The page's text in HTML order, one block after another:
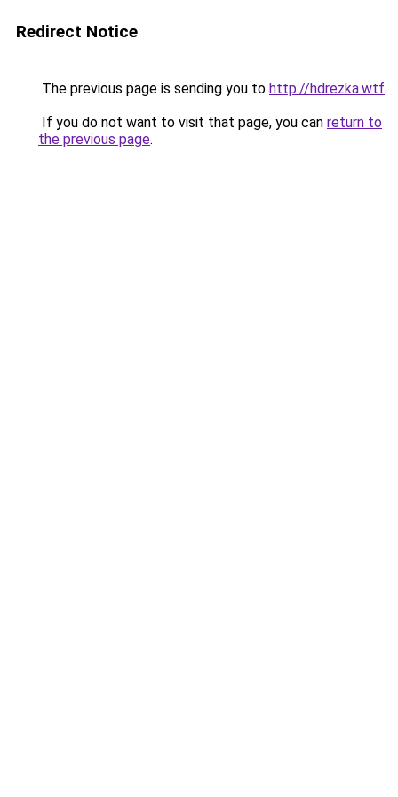
Redirect Notice
The previous page is sending you to http://hdrezka.wtf.
If you do not want to visit that page, you can return to
the previous page.